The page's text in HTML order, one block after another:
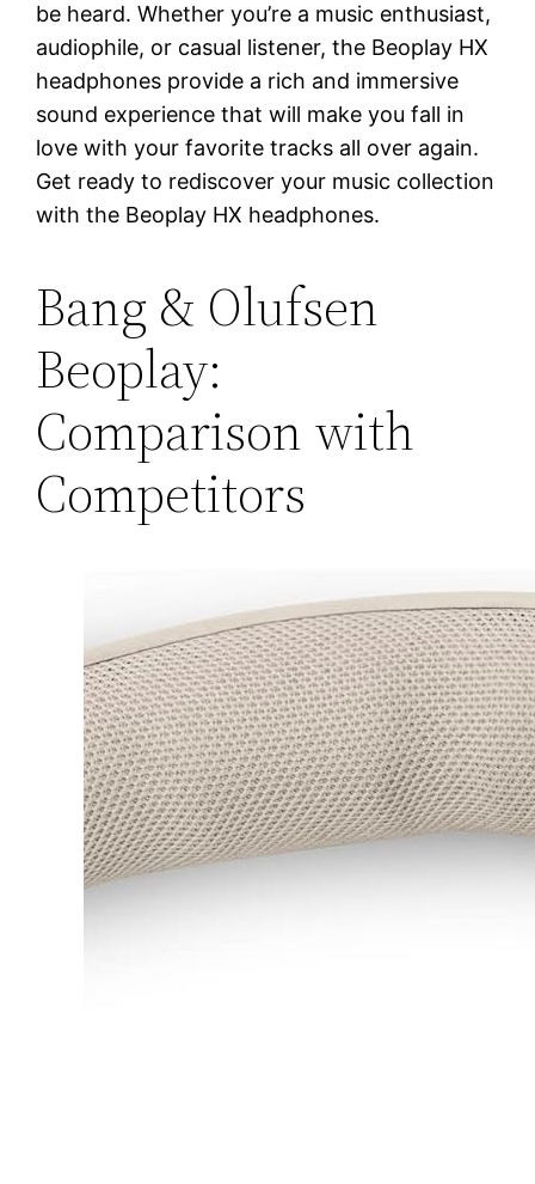
be heard. Whether you’re a music enthusiast,
audiophile, or casual listener, the Beoplay HX
headphones provide a rich and immersive
sound experience that will make you fall in
love with your favorite tracks all over again.
Get ready to rediscover your music collection
with the Beoplay HX headphones.
Bang & Olufsen
Beoplay:
Comparison with
Competitors